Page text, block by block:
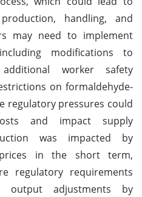
handling, and
may need to implement
modifications to
worker safety
on formaldehyde-
regulatory pressures could
and impact supply
was impacted by
in the short term,
regulatory requirements
adjustments by